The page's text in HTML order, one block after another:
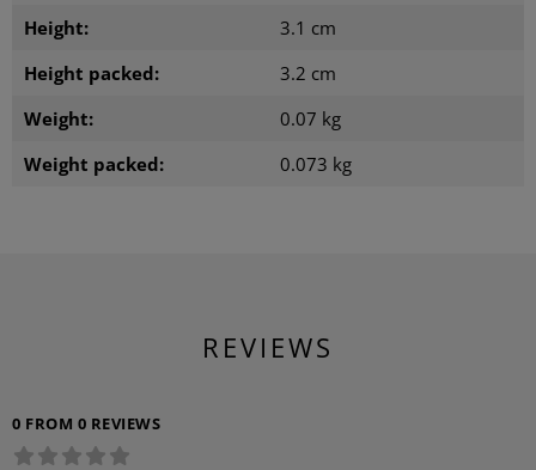
Height:
3.1 cm
Height packed:
3.2 cm
Weight:
0.07 kg
Weight packed:
0.073 kg
REVIEWS
0 FROM 0 REVIEWS